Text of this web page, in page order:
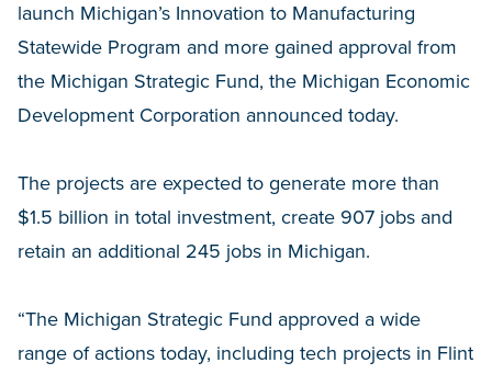
launch Michigan’s Innovation to Manufacturing
Statewide Program and more gained approval from
the Michigan Strategic Fund, the Michigan Economic
Development Corporation announced today.
The projects are expected to generate more than
$1.5 billion in total investment, create 907 jobs and
retain an additional 245 jobs in Michigan.
“The Michigan Strategic Fund approved a wide
range of actions today, including tech projects in Flint